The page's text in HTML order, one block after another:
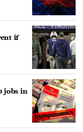
if
jobs in